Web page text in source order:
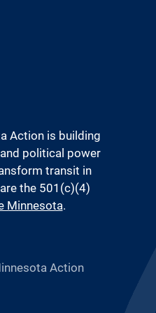
Action is building
political power
transit in
the 501(c)(4)
Minnesota.
Action